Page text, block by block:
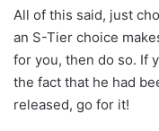
All of this said, just
an S-Tier choice
for you, then do so. If
the fact that he had
released, go for it!